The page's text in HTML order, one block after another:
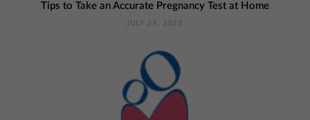
Tips to Take an Accurate Pregnancy Test at Home
JULY 23, 2023